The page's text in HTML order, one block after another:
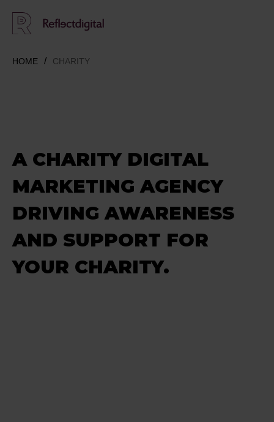
HOME CHARITY
A CHARITY DIGITAL
MARKETING AGENCY
DRIVING AWARENESS
AND SUPPORT FOR
YOUR CHARITY.